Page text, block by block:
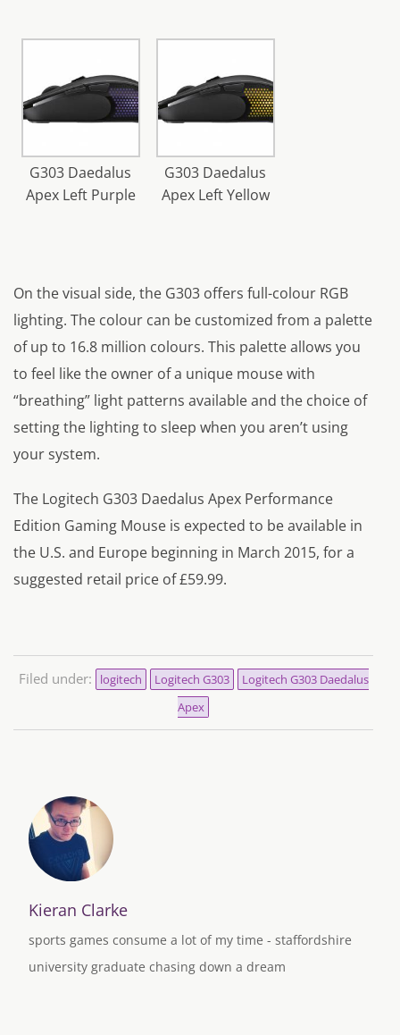
G303 Daedalus
Apex Left Purple
G303 Daedalus
Apex Left Yellow
On the visual side, the G303 offers full-colour RGB
lighting. The colour can be customized from a palette
of up to 16.8 million colours. This palette allows you
to feel like the owner of a unique mouse with
“breathing” light patterns available and the choice of
setting the lighting to sleep when you aren’t using
your system.
The Logitech G303 Daedalus Apex Performance
Edition Gaming Mouse is expected to be available in
the U.S. and Europe beginning in March 2015, for a
suggested retail price of £59.99.
Filed under: logitech Logitech G303
Logitech G303 Daedalus
Apex
Kieran Clarke
sports games consume a lot of my time - staffordshire
university graduate chasing down a dream